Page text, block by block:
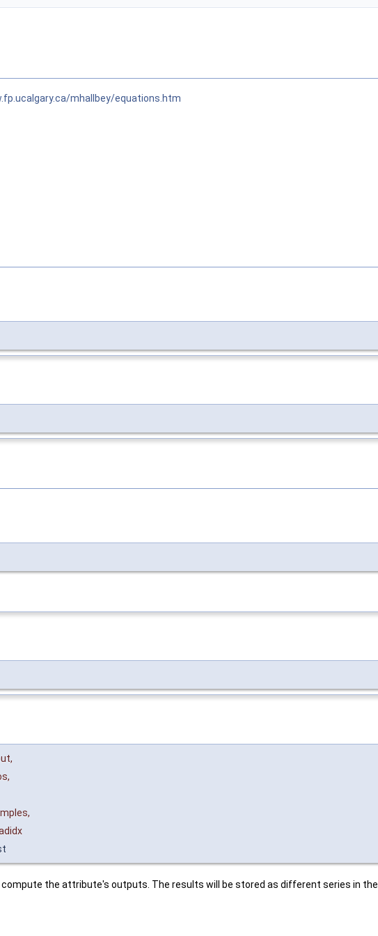
mhallbey/equations.htm
,
,
,
the attribute's outputs. The results will be stored as different series in the